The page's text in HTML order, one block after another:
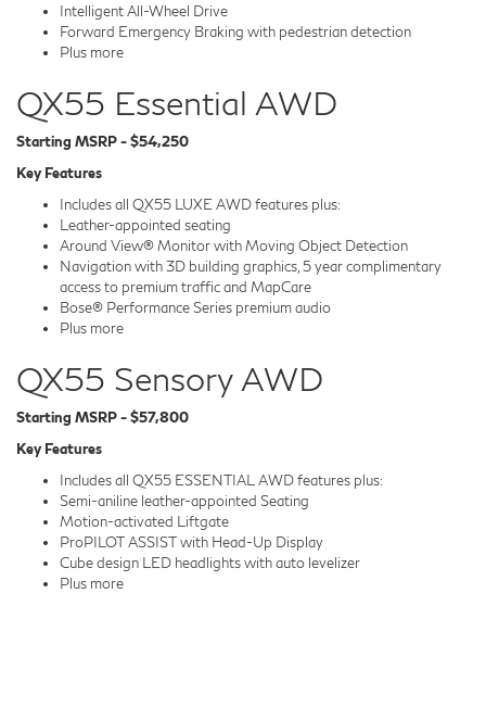
Intelligent All-Wheel Drive
Forward Emergency Braking with pedestrian detection
Plus more
QX55 Essential AWD
Starting MSRP - $54,250
Key Features
Includes all QX55 LUXE AWD features plus:
Leather-appointed seating
Around View® Monitor with Moving Object Detection
Navigation with 3D building graphics, 5 year complimentary
access to premium traffic and MapCare
Bose® Performance Series premium audio
Plus more
QX55 Sensory AWD
Starting MSRP - $57,800
Key Features
Includes all QX55 ESSENTIAL AWD features plus:
Semi-aniline leather-appointed Seating
Motion-activated Liftgate
ProPILOT ASSIST with Head-Up Display
Cube design LED headlights with auto levelizer
Plus more